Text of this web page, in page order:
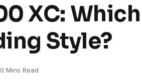
XC:
Style?
Mins Read